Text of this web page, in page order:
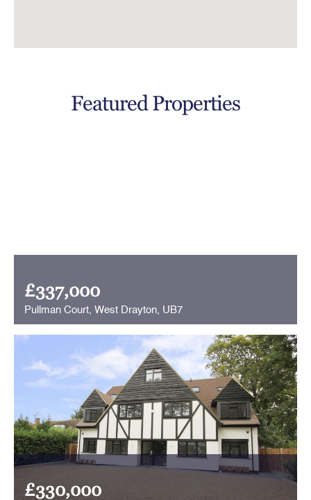
Featured Properties
£337,000
Pullman Court, West Drayton, UB7
£330,000